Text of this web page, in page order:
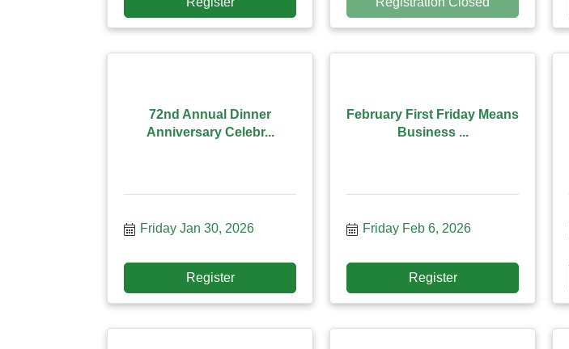
72nd Annual Dinner
Anniversary Celebr...
Friday Jan 30, 2026
Register
February First Friday Means
Business ...
Friday Feb 6, 2026
Register